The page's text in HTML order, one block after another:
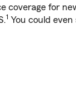
coverage for
1 You could even